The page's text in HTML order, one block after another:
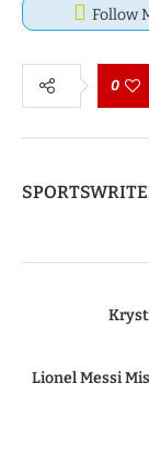
Follow
0
Lionel Messi